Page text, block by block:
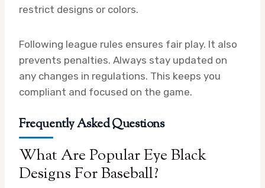
restrict designs or colors.
Following league rules ensures fair play. It also
prevents penalties. Always stay updated on
any changes in regulations. This keeps you
compliant and focused on the game.
Frequently Asked Questions
What Are Popular Eye Black
Designs For Baseball?